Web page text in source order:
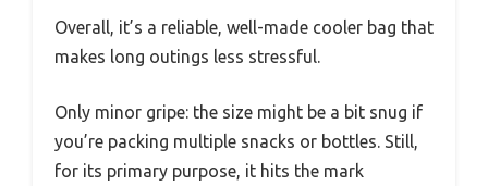
Overall, it’s a reliable, well-made cooler bag that
makes long outings less stressful.
Only minor gripe: the size might be a bit snug if
you’re packing multiple snacks or bottles. Still,
for its primary purpose, it hits the mark